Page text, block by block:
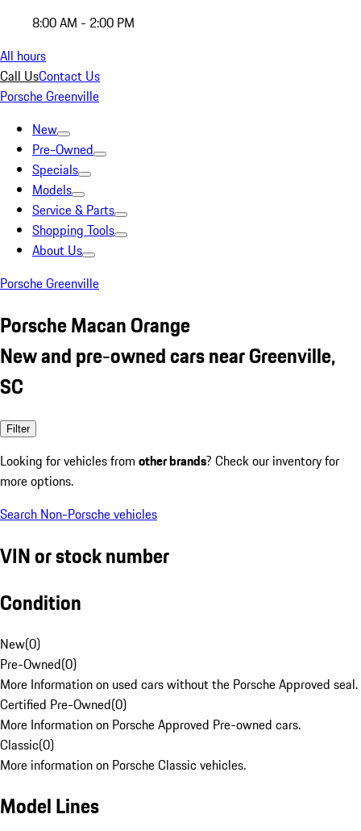
8:00 AM - 2:00 PM
All hours
Call UsContact Us
Porsche Greenville
New
Pre-Owned
Specials
Models
Service & Parts
Shopping Tools
About Us
Porsche Greenville
Porsche Macan Orange
New and pre-owned cars near Greenville,
SC
Filter
Looking for vehicles from other brands? Check our inventory for
more options.
Search Non-Porsche vehicles
VIN or stock number
Condition
New(0)
Pre-Owned(0)
More Information on used cars without the Porsche Approved seal.
Certified Pre-Owned(0)
More Information on Porsche Approved Pre-owned cars.
Classic(0)
More information on Porsche Classic vehicles.
Model Lines